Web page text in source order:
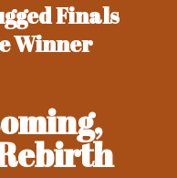
Finals
Winner